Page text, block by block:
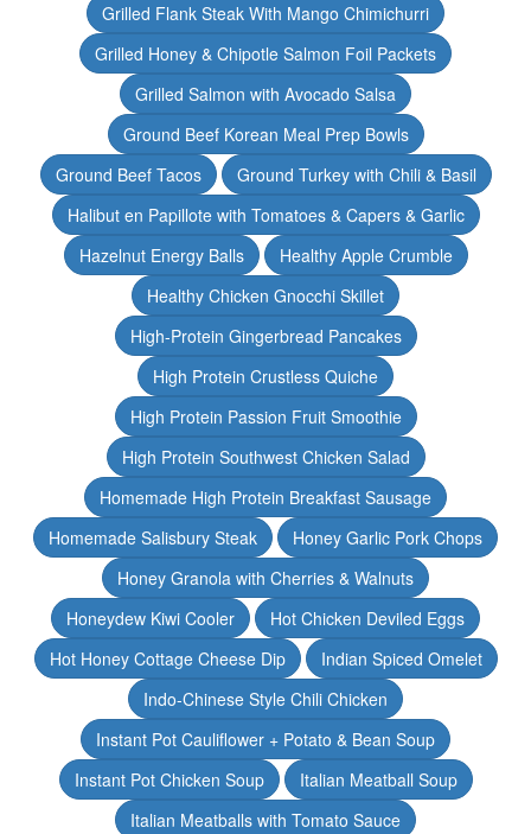
Grilled Flank Steak With Mango Chimichurri
Grilled Honey & Chipotle Salmon Foil Packets
Grilled Salmon with Avocado Salsa
Ground Beef Korean Meal Prep Bowls
Ground Beef Tacos
Ground Turkey with Chili & Basil
Halibut en Papillote with Tomatoes & Capers & Garlic
Hazelnut Energy Balls
Healthy Apple Crumble
Healthy Chicken Gnocchi Skillet
High-Protein Gingerbread Pancakes
High Protein Crustless Quiche
High Protein Passion Fruit Smoothie
High Protein Southwest Chicken Salad
Homemade High Protein Breakfast Sausage
Homemade Salisbury Steak
Honey Garlic Pork Chops
Honey Granola with Cherries & Walnuts
Honeydew Kiwi Cooler
Hot Chicken Deviled Eggs
Hot Honey Cottage Cheese Dip
Indian Spiced Omelet
Indo-Chinese Style Chili Chicken
Instant Pot Cauliflower + Potato & Bean Soup
Instant Pot Chicken Soup
Italian Meatball Soup
Italian Meatballs with Tomato Sauce